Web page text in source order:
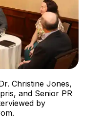
Christine Jones,
and Senior PR
by